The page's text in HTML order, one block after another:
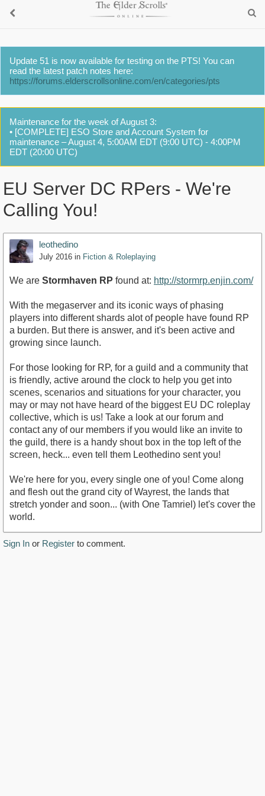
Update 51 is now available for testing on the PTS! You can
read the latest patch notes here:
https://forums.elderscrollsonline.com/en/categories/pts
Maintenance for the week of August 3:
• [COMPLETE] ESO Store and Account System for
maintenance – August 4, 5:00AM EDT (9:00 UTC) - 4:00PM
EDT (20:00 UTC)
EU Server DC RPers - We're
Calling You!
leothedino
July 2016 in Fiction & Roleplaying
We are Stormhaven RP found at: http://stormrp.enjin.com/
With the megaserver and its iconic ways of phasing
players into different shards alot of people have found RP
a burden. But there is answer, and it's been active and
growing since launch.
For those looking for RP, for a guild and a community that
is friendly, active around the clock to help you get into
scenes, scenarios and situations for your character, you
may or may not have heard of the biggest EU DC roleplay
collective, which is us! Take a look at our forum and
contact any of our members if you would like an invite to
the guild, there is a handy shout box in the top left of the
screen, heck... even tell them Leothedino sent you!
We're here for you, every single one of you! Come along
and flesh out the grand city of Wayrest, the lands that
stretch yonder and soon... (with One Tamriel) let's cover the
world.
Sign In or Register to comment.